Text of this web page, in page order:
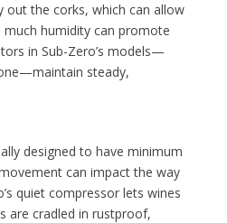
out the corks, which can allow
humidity can promote
in Sub-Zero’s models—
steady,
designed to have minimum
can impact the way
quiet compressor lets wines
are cradled in rustproof,